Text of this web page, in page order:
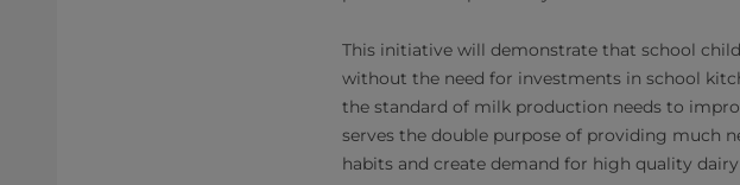
This initiative will demonstrate that school
without the need for investments in school
the standard of milk production needs to
serves the double purpose of providing much
habits and create demand for high quality